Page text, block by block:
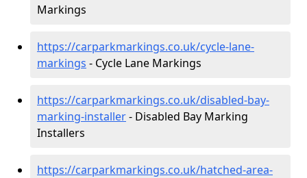
Markings
https://carparkmarkings.co.uk/cycle-lane-
markings - Cycle Lane Markings
https://carparkmarkings.co.uk/disabled-bay-
marking-installer- Disabled Bay Marking
Installers
https://carparkmarkings.co.uk/hatched-area-